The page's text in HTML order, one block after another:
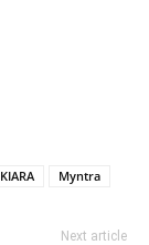
KIARA Myntra
Next article